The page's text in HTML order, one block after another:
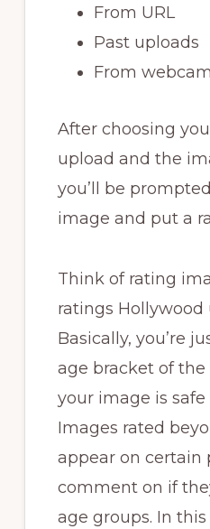
From URL
Past uploads
From webcam
After choosing
upload and the
you’ll be
image and put a
Think of rating
ratings Hollywood
Basically, you’re
age bracket of
your image is
Images rated
appear on certain
comment on if
age groups. In